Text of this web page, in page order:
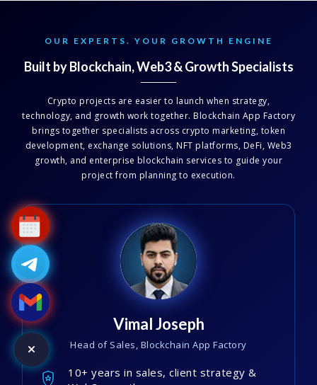
OUR EXPERTS. YOUR GROWTH ENGINE
Built by Blockchain, Web3 & Growth Specialists
Crypto projects are easier to launch when strategy,
technology, and growth work together. Blockchain App Factory
brings together specialists across crypto marketing, token
development, exchange solutions, NFT platforms, DeFi, Web3
growth, and enterprise blockchain services to guide your
project from planning to execution.
Vimal Joseph
Head of Sales, Blockchain App Factory
10+ years in sales, client strategy &